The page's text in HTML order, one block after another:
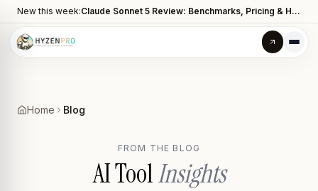
New this week: Claude Sonnet 5 Review: Benchmarks, Pricing & How It Compares to Opus 4.8
Home Blog
FROM THE BLOG
AI ToolInsights